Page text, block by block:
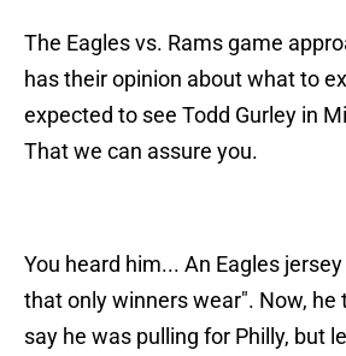
The Eagles vs. Rams game
has their opinion about what to
expected to see Todd Gurley in
That we can assure you.
You heard him... An Eagles
that only winners wear". Now, he
say he was pulling for Philly, but